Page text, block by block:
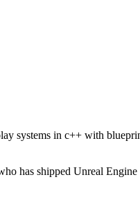
systems in c++ with
has shipped Unreal